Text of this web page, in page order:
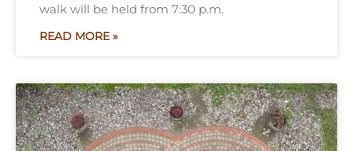
walk will be held from 7:30 p.m.
READ MORE »